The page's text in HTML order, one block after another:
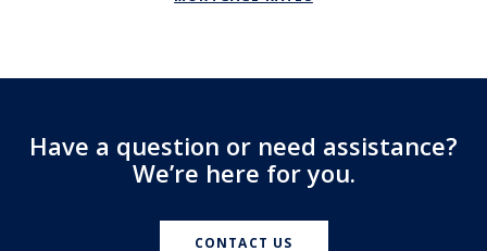
Have a question or need assistance?
We’re here for you.
CONTACT US